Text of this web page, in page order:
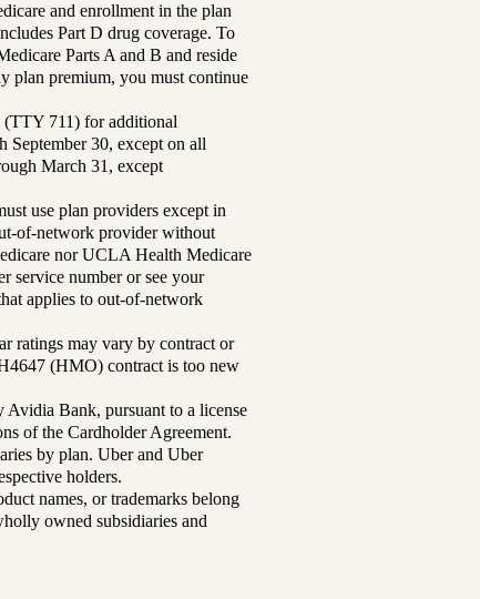
and enrollment in the plan
Part D drug coverage. To
Parts A and B and reside
plan premium, you must continue
711) for additional
30, except on all
March 31, except
use plan providers except in
of-network provider without
nor UCLA Health Medicare
service number or see your
applies to out-of-network
ratings may vary by contract or
(HMO) contract is too new
Bank, pursuant to a license
of the Cardholder Agreement.
by plan. Uber and Uber
holders.
names, or trademarks belong
owned subsidiaries and